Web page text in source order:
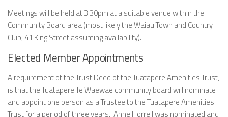
Meetings will be held at 3:30pm at a suitable venue within the
Community Board area (most likely the Waiau Town and Country
Club, 41 King Street assuming availability).
Elected Member Appointments
A requirement of the Trust Deed of the Tuatapere Amenities Trust,
is that the Tuatapere Te Waewae community board will nominate
and appoint one person as a Trustee to the Tuatapere Amenities
Trust for a period of three years. Anne Horrell was nominated and